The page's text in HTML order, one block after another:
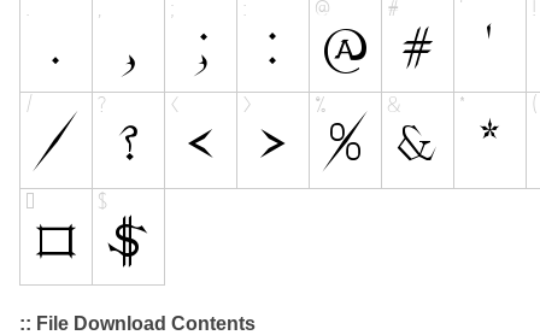
:: File Download Contents